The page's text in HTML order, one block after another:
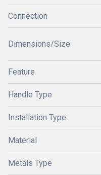
Connection
Dimensions/Size
Feature
Handle Type
Installation Type
Material
Metals Type